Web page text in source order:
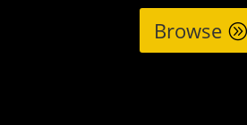
Browse